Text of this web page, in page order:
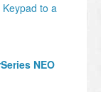
to a
NEO